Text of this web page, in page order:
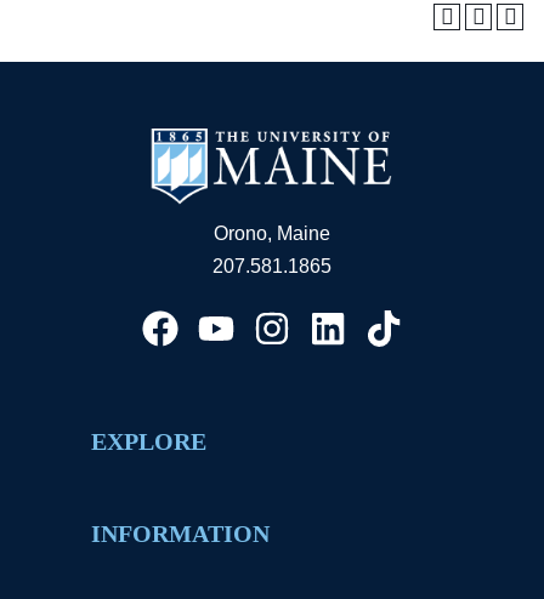
Orono, Maine
207.581.1865
EXPLORE
INFORMATION